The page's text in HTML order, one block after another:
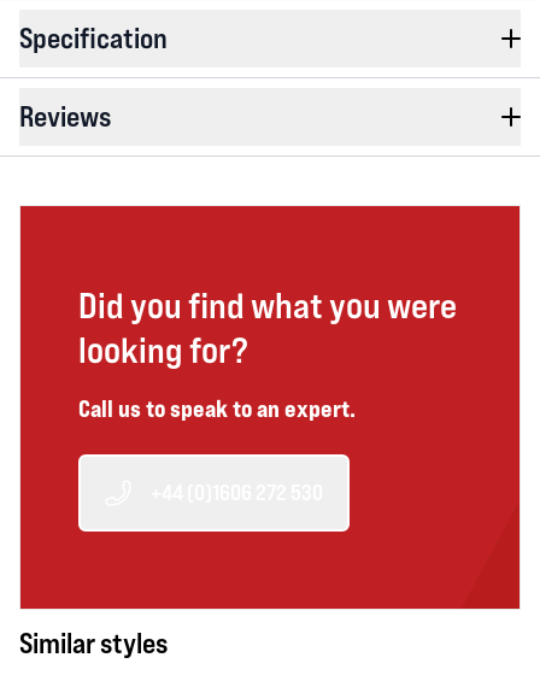
Specification
Reviews
Did you find what you were
looking for?
Call us to speak to an expert.
Similar styles